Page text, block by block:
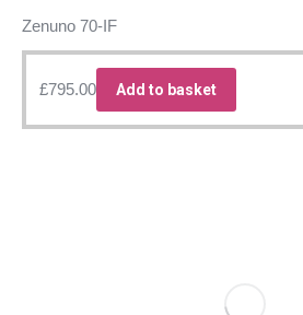
Zenuno 70-IF
£795.00 Add to basket